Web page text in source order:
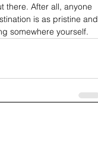
there. After all, anyone
is as pristine and
somewhere yourself.